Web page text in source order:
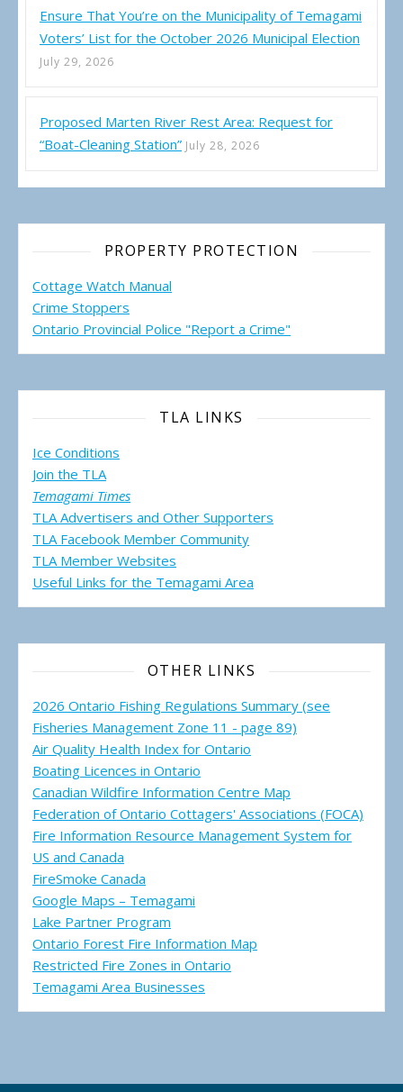
Ensure That You’re on the Municipality of Temagami
Voters’ List for the October 2026 Municipal Election
July 29, 2026
Proposed Marten River Rest Area: Request for
“Boat-Cleaning Station” July 28, 2026
PROPERTY PROTECTION
Cottage Watch Manual
Crime Stoppers
Ontario Provincial Police "Report a Crime"
TLA LINKS
Ice Conditions
Join the TLA
Temagami Times
TLA Advertisers and Other Supporters
TLA Facebook Member Community
TLA Member Websites
Useful Links for the Temagami Area
OTHER LINKS
2026 Ontario Fishing Regulations Summary (see
Fisheries Management Zone 11 - page 89)
Air Quality Health Index for Ontario
Boating Licences in Ontario
Canadian Wildfire Information Centre Map
Federation of Ontario Cottagers' Associations (FOCA)
Fire Information Resource Management System for
US and Canada
FireSmoke Canada
Google Maps – Temagami
Lake Partner Program
Ontario Forest Fire Information Map
Restricted Fire Zones in Ontario
Temagami Area Businesses